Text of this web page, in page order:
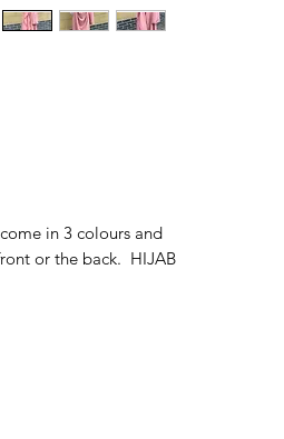
in 3 colours and
or the back. HIJAB